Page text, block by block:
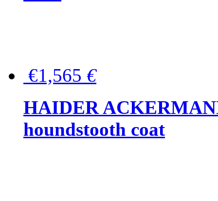
€1,565 €
HAIDER
houndstooth coat